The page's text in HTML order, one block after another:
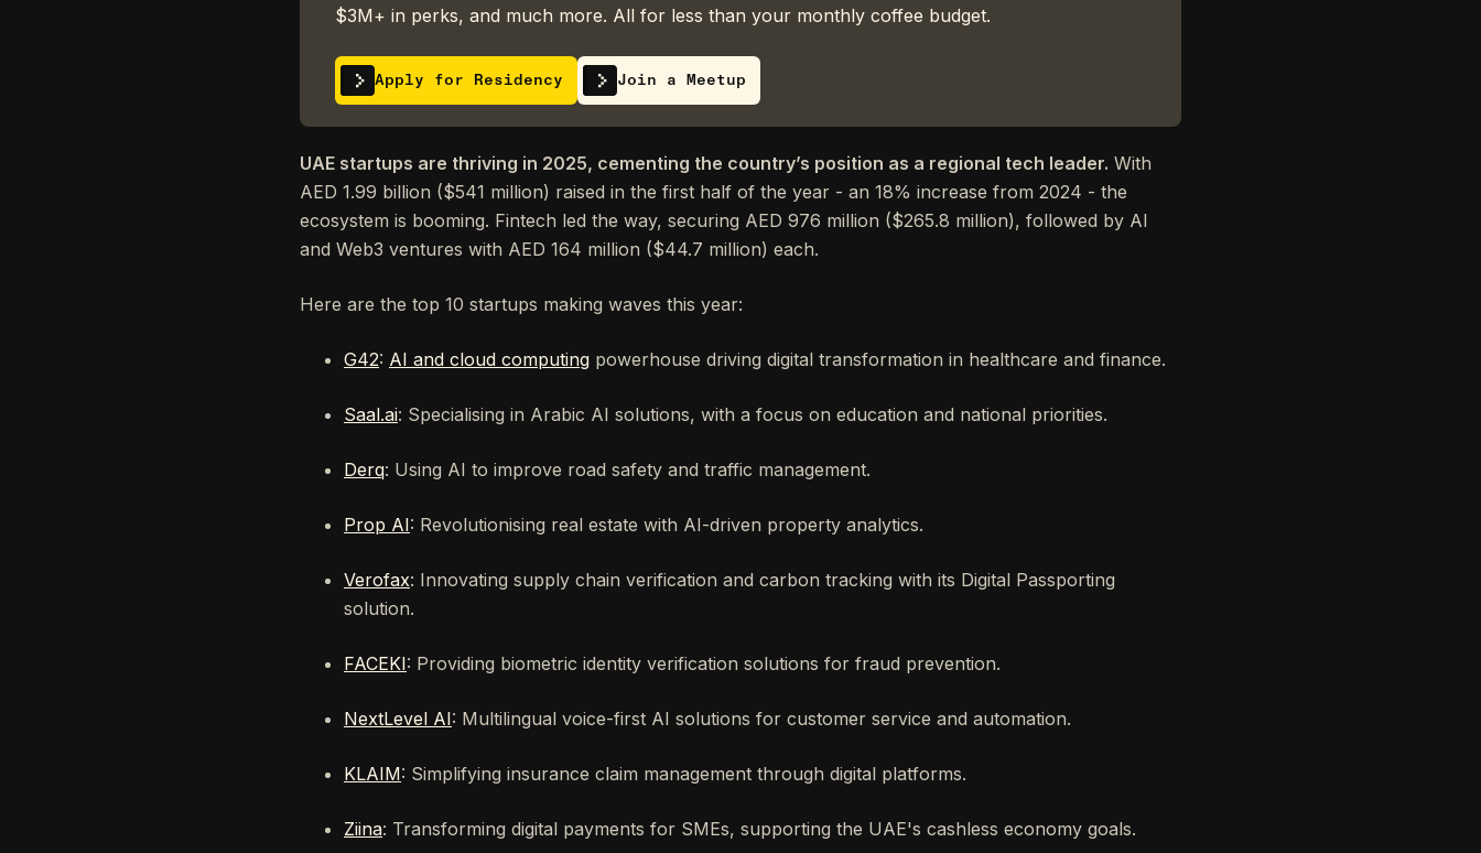
$3M+ in perks, and much more. All for less than your monthly coffee budget.
Apply for Residency Join a Meetup
UAE startups are thriving in 2025, cementing the country’s position as a regional tech leader. With
AED 1.99 billion ($541 million) raised in the first half of the year - an 18% increase from 2024 - the
ecosystem is booming. Fintech led the way, securing AED 976 million ($265.8 million), followed by AI
and Web3 ventures with AED 164 million ($44.7 million) each.
Here are the top 10 startups making waves this year:
G42: AI and cloud computing powerhouse driving digital transformation in healthcare and finance.
Saal.ai: Specialising in Arabic AI solutions, with a focus on education and national priorities.
Derq: Using AI to improve road safety and traffic management.
Prop AI: Revolutionising real estate with AI-driven property analytics.
Verofax: Innovating supply chain verification and carbon tracking with its Digital Passporting
solution.
FACEKI: Providing biometric identity verification solutions for fraud prevention.
NextLevel AI: Multilingual voice-first AI solutions for customer service and automation.
KLAIM: Simplifying insurance claim management through digital platforms.
Ziina: Transforming digital payments for SMEs, supporting the UAE's cashless economy goals.